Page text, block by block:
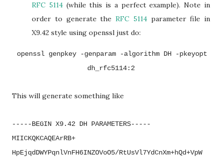
RFC 5114(while this is a perfect example). Note in
order to generate the RFC 5114parameter file in
X9.42 style using openssl just do:
openssl genpkey -genparam -algorithm DH -pkeyopt
dh_rfc5114:2
This will generate something like
-----BEGIN X9.42 DH PARAMETERS-----
MIICKQKCAQEArRB+
HpEjqdDWYPqnlVnFH6INZOVoO5/RtUsVl7YdCnXm+hQd+VpW